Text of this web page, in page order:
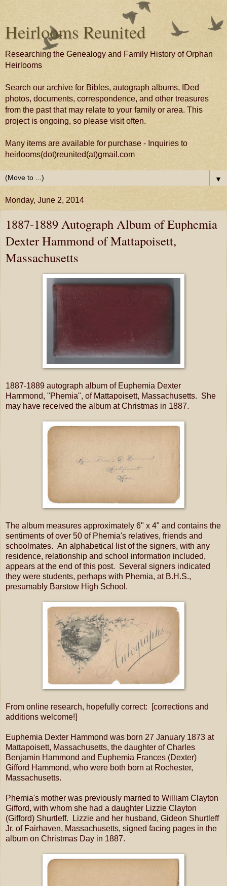
Heirlooms Reunited
Researching the Genealogy and Family History of Orphan
Heirlooms
Search our archive for Bibles, autograph albums, IDed
photos, documents, correspondence, and other treasures
from the past that may relate to your family or area. This
project is ongoing, so please visit often.
Many items are available for purchase - Inquiries to
heirlooms(dot)reunited(at)gmail.com
▼
Monday, June 2, 2014
1887-1889 Autograph Album of Euphemia
Dexter Hammond of Mattapoisett,
Massachusetts
1887-1889 autograph album of Euphemia Dexter
Hammond, "Phemia", of Mattapoisett, Massachusetts. She
may have received the album at Christmas in 1887.
The album measures approximately 6" x 4" and contains the
sentiments of over 50 of Phemia's relatives, friends and
schoolmates. An alphabetical list of the signers, with any
residence, relationship and school information included,
appears at the end of this post. Several signers indicated
they were students, perhaps with Phemia, at B.H.S.,
presumably Barstow High School.
From online research, hopefully correct: [corrections and
additions welcome!]
Euphemia Dexter Hammond was born 27 January 1873 at
Mattapoisett, Massachusetts, the daughter of Charles
Benjamin Hammond and Euphemia Frances (Dexter)
Gifford Hammond, who were both born at Rochester,
Massachusetts.
Phemia's mother was previously married to William Clayton
Gifford, with whom she had a daughter Lizzie Clayton
(Gifford) Shurtleff. Lizzie and her husband, Gideon Shurtleff
Jr. of Fairhaven, Massachusetts, signed facing pages in the
album on Christmas Day in 1887.